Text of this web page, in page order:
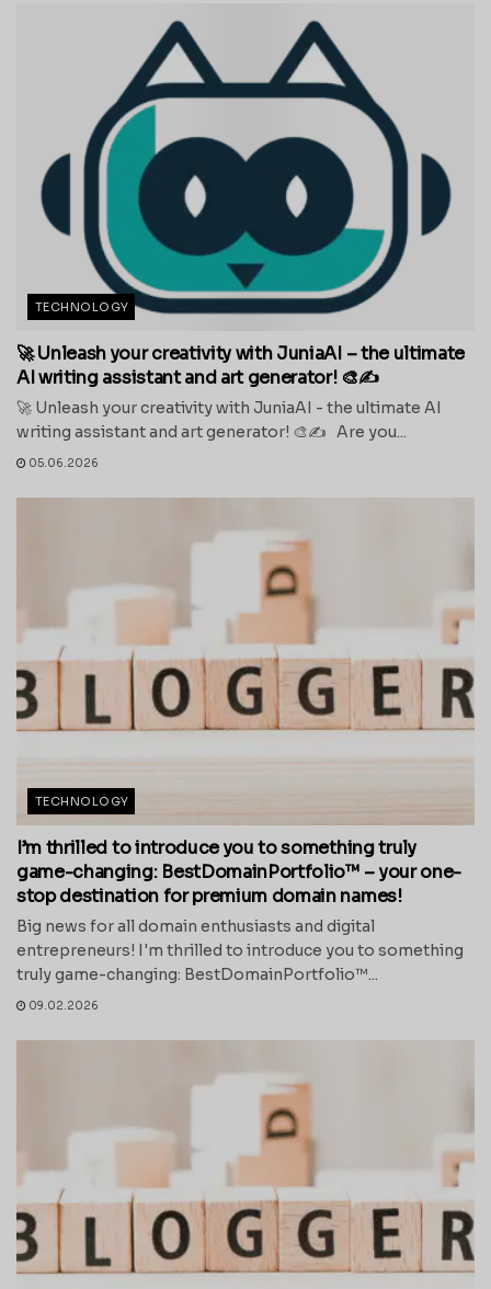
TECHNOLOGY
🚀 Unleash your creativity with JuniaAI – the ultimate
AI writing assistant and art generator! 🎨✍️
🚀 Unleash your creativity with JuniaAI - the ultimate AI
writing assistant and art generator! 🎨✍️ Are you...
05.06.2026
TECHNOLOGY
I’m thrilled to introduce you to something truly
game-changing: BestDomainPortfolio™ – your one-
stop destination for premium domain names!
Big news for all domain enthusiasts and digital
entrepreneurs! I'm thrilled to introduce you to something
truly game-changing: BestDomainPortfolio™...
09.02.2026